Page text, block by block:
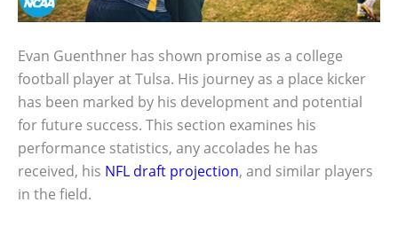
Evan Guenthner has shown promise as a college
football player at Tulsa. His journey as a place kicker
has been marked by his development and potential
for future success. This section examines his
performance statistics, any accolades he has
received, his NFL draft projection, and similar players
in the field.